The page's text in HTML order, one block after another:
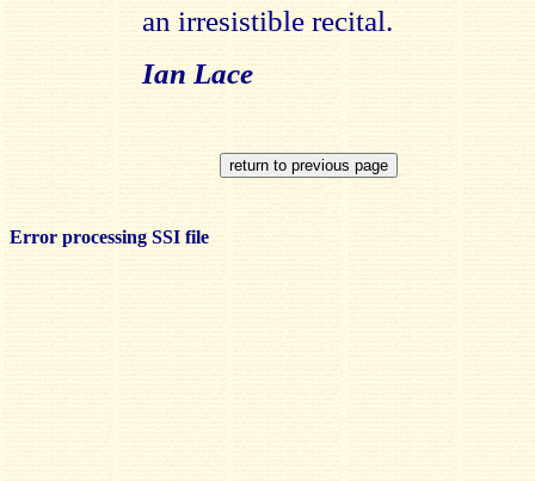
an irresistible recital.
Ian Lace
Error processing SSI file